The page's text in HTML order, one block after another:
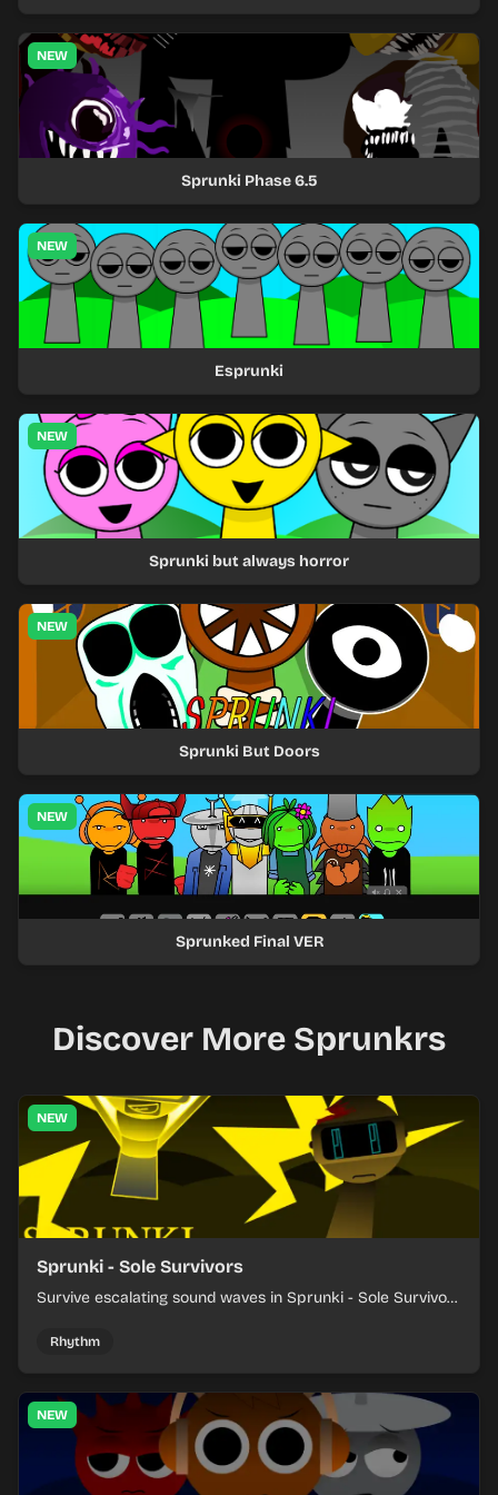
NEW
Sprunki Phase 6.5
NEW
Esprunki
NEW
Sprunki but always horror
NEW
Sprunki But Doors
NEW
Sprunked Final VER
Discover More Sprunkrs
NEW
Sprunki - Sole Survivors
Survive escalating sound waves in Sprunki - Sole Survivors
each chaotic round under control.
Rhythm
NEW